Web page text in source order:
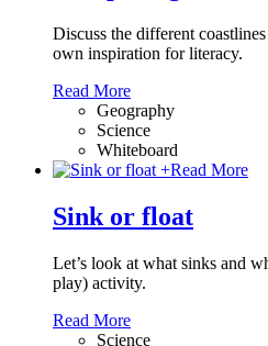
Discuss the different
own inspiration for literacy.
Read More
Geography
Science
Whiteboard
+Read More
Sink or float
Let’s look at what sinks and
play) activity.
Read More
Science